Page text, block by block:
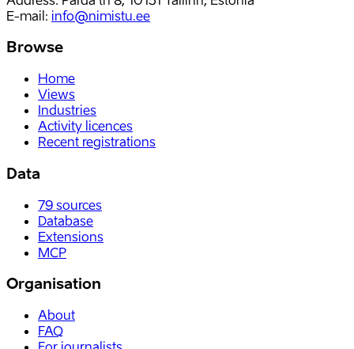
E-mail: info@nimistu.ee
Browse
Home
Views
Industries
Activity licences
Recent registrations
Data
79 sources
Database
Extensions
MCP
Organisation
About
FAQ